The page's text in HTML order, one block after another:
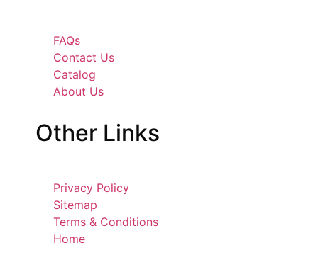
FAQs
Contact Us
Catalog
About Us
Other Links
Privacy Policy
Sitemap
Terms & Conditions
Home